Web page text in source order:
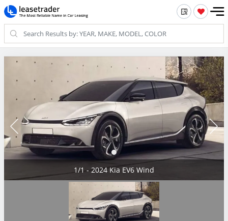
1/1 - 2024 Kia EV6 Wind